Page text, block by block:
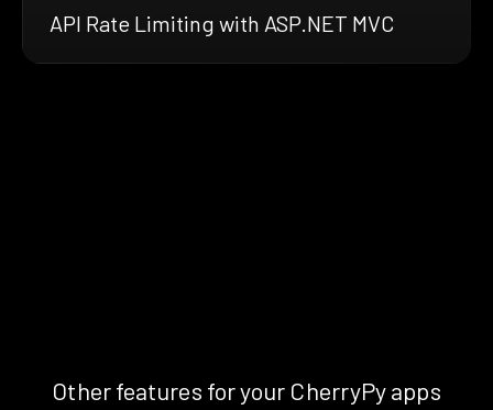
API Rate Limiting with ASP.NET MVC
Other features for your CherryPy apps